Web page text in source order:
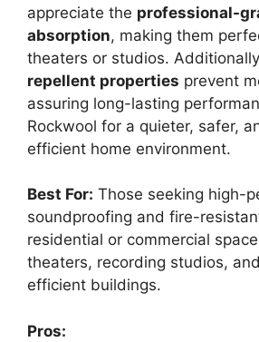
appreciate the professional-
absorption, making them
theaters or studios.
repellent properties prevent
assuring long-lasting
Rockwool for a quieter, safer,
efficient home environment.
Best For: Those seeking high-
soundproofing and fire-
residential or commercial
theaters, recording studios,
efficient buildings.
Pros: